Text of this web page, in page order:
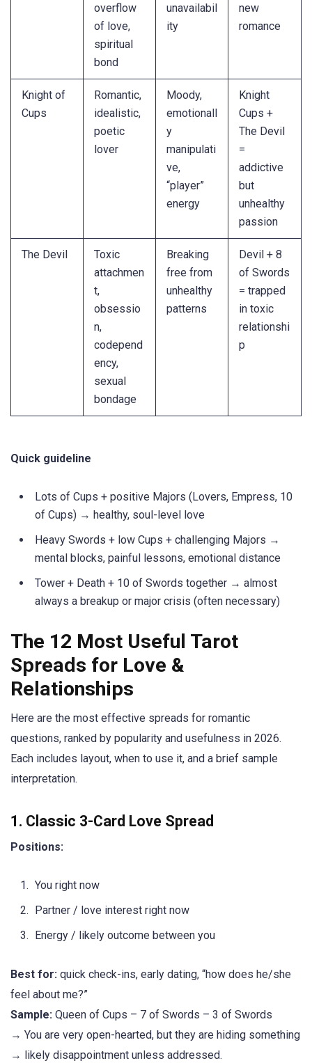
overflow
of love,
spiritual
bond
unavailabil
ity
new
romance
Knight of
Cups
Romantic,
idealistic,
poetic
lover
Moody,
emotionall
y
manipulati
ve,
“player”
energy
Knight
Cups +
The Devil
=
addictive
but
unhealthy
passion
The Devil
Toxic
attachmen
t,
obsessio
n,
codepend
ency,
sexual
bondage
Breaking
free from
unhealthy
patterns
Devil + 8
of Swords
= trapped
in toxic
relationshi
p
Quick guideline
Lots of Cups + positive Majors (Lovers, Empress, 10
of Cups) → healthy, soul-level love
Heavy Swords + low Cups + challenging Majors →
mental blocks, painful lessons, emotional distance
Tower + Death + 10 of Swords together → almost
always a breakup or major crisis (often necessary)
The 12 Most Useful Tarot
Spreads for Love &
Relationships
Here are the most effective spreads for romantic
questions, ranked by popularity and usefulness in 2026.
Each includes layout, when to use it, and a brief sample
interpretation.
1. Classic 3-Card Love Spread
Positions:
You right now
Partner / love interest right now
Energy / likely outcome between you
Best for: quick check-ins, early dating, “how does he/she
feel about me?”
Sample: Queen of Cups – 7 of Swords – 3 of Swords
→ You are very open-hearted, but they are hiding something
→ likely disappointment unless addressed.